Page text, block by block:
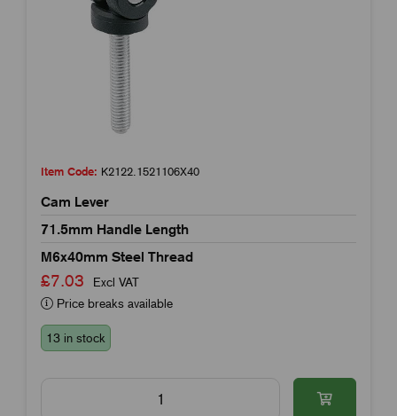
Item Code: K2122.1521106X40
Cam Lever
71.5mm Handle Length
M6x40mm Steel Thread
£7.03
Excl VAT
Price breaks available
13 in stock